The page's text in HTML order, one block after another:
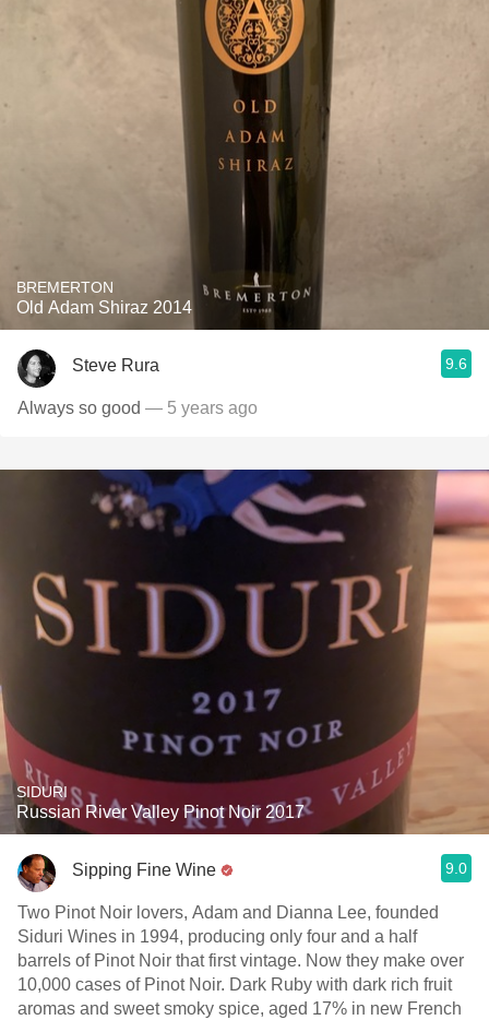
BREMERTON
Old Adam Shiraz 2014
Steve Rura 9.6
Always so good — 5 years ago
SIDURI
Russian River Valley Pinot Noir 2017
Sipping Fine Wine 9.0
Two Pinot Noir lovers, Adam and Dianna Lee, founded
Siduri Wines in 1994, producing only four and a half
barrels of Pinot Noir that first vintage. Now they make over
10,000 cases of Pinot Noir. Dark Ruby with dark rich fruit
aromas and sweet smoky spice, aged 17% in new French